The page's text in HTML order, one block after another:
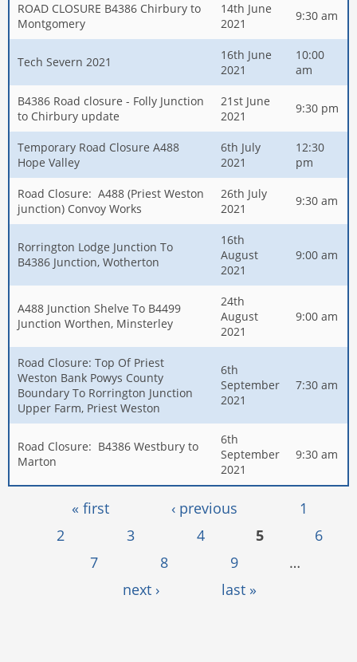
ROAD CLOSURE B4386 Chirbury to
Montgomery
14th June
2021
9:30 am
Tech Severn 2021
16th June
2021
10:00
am
B4386 Road closure - Folly Junction
to Chirbury update
21st June
2021
9:30 pm
Temporary Road Closure A488
Hope Valley
6th July
2021
12:30
pm
Road Closure: A488 (Priest Weston
junction) Convoy Works
26th July
2021
9:30 am
Rorrington Lodge Junction To
B4386 Junction, Wotherton
16th
August
2021
9:00 am
A488 Junction Shelve To B4499
Junction Worthen, Minsterley
24th
August
2021
9:00 am
Road Closure: Top Of Priest
Weston Bank Powys County
Boundary To Rorrington Junction
Upper Farm, Priest Weston
6th
September
2021
7:30 am
Road Closure: B4386 Westbury to
Marton
6th
September
2021
9:30 am
« first ‹ previous
1
2
3 4 5
6
7
8 9
…
next ›
last »